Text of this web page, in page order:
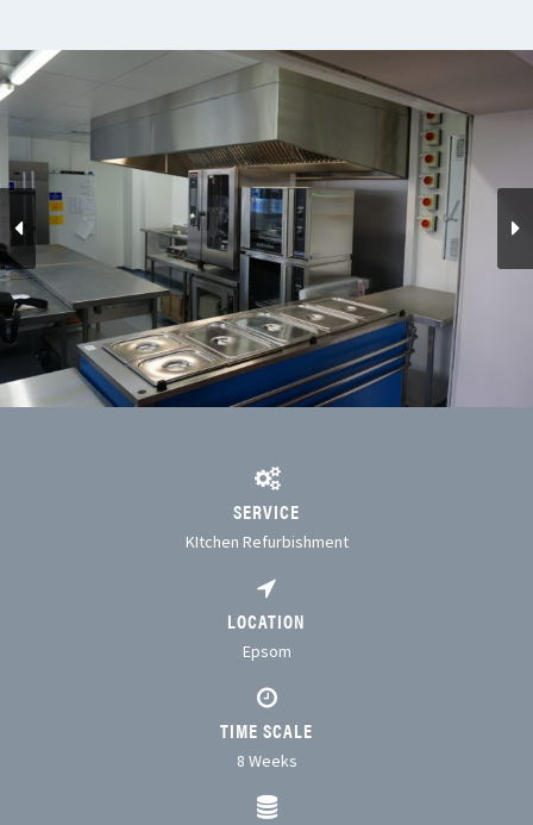
SERVICE
KItchen Refurbishment
LOCATION
Epsom
TIME SCALE
8 Weeks